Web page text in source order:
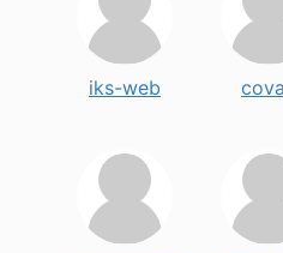
iks-web